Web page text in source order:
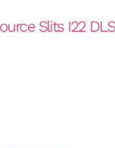
Slits I22 DLS